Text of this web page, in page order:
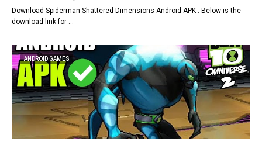
Download Spiderman Shattered Dimensions Android APK . Below is the
download link for …
ANDROID GAMES